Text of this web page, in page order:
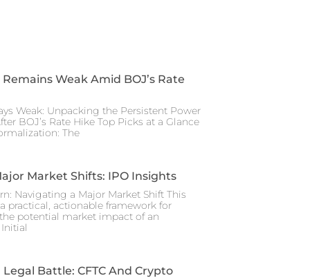
Weak Amid BOJ’s Rate
Weak: Unpacking the Persistent Power
BOJ’s Rate Hike Top Picks at a Glance
The
Market Shifts: IPO Insights
Navigating a Major Market Shift This
practical, actionable framework for
potential market impact of an
Battle: CFTC And Crypto